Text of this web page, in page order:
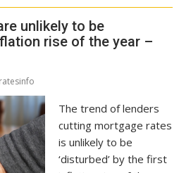
unlikely to be
rise of the year –
The trend of lenders
cutting mortgage rates
is unlikely to be
‘disturbed’ by the first